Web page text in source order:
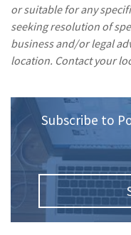
or suitable for any
seeking resolution of
business and/or legal
location. Contact your
Subscribe to